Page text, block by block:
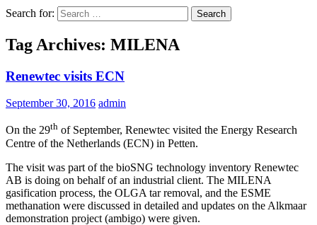
Search for:
Tag Archives: MILENA
Renewtec visits ECN
September 30, 2016 admin
On the 29th of September, Renewtec visited the Energy Research
Centre of the Netherlands (ECN) in Petten.
The visit was part of the bioSNG technology inventory Renewtec
AB is doing on behalf of an industrial client. The MILENA
gasification process, the OLGA tar removal, and the ESME
methanation were discussed in detailed and updates on the Alkmaar
demonstration project (ambigo) were given.